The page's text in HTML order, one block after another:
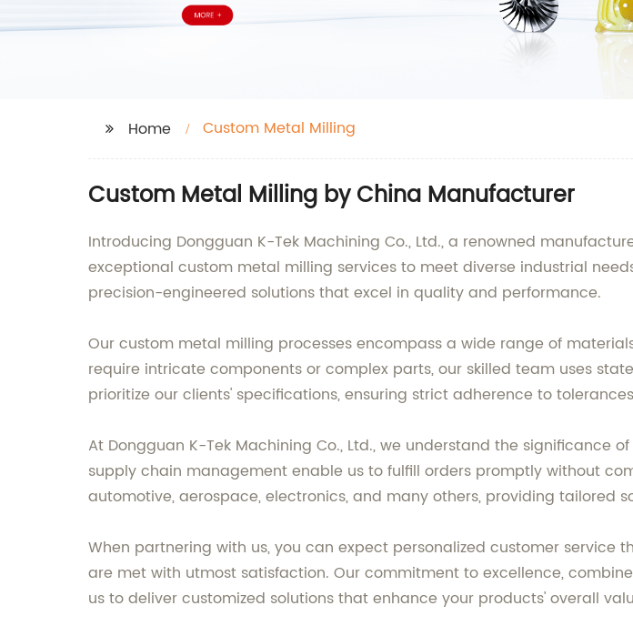
Home Custom Metal Milling
Custom Metal Milling by China Manufacturer
Introducing Dongguan K-Tek Machining Co., Ltd., a renowned
exceptional custom metal milling services to meet diverse industrial
precision-engineered solutions that excel in quality and performance.
Our custom metal milling processes encompass a wide range of
require intricate components or complex parts, our skilled team uses
prioritize our clients' specifications, ensuring strict adherence to
At Dongguan K-Tek Machining Co., Ltd., we understand the
supply chain management enable us to fulfill orders promptly without
automotive, aerospace, electronics, and many others, providing tailored
When partnering with us, you can expect personalized customer
are met with utmost satisfaction. Our commitment to excellence,
us to deliver customized solutions that enhance your products' overall